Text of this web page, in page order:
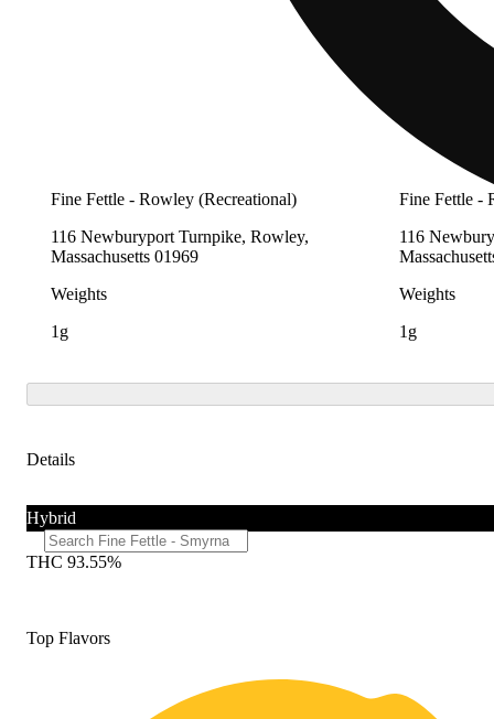
Fine Fettle - Rowley (Recreational)
116 Newburyport Turnpike, Rowley,
Massachusetts 01969
Weights
1g
Fine Fettle -
116
Weights
1g
Details
Hybrid
THC 93.55%
Top Flavors